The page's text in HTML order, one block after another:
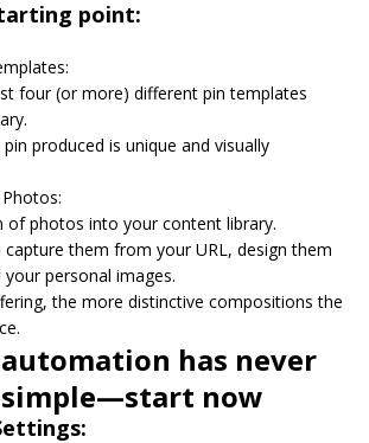
point:
four (or more) different pin templates
produced is unique and visually
of photos into your content library.
capture them from your URL, design them
personal images.
the more distinctive compositions the
has never
now